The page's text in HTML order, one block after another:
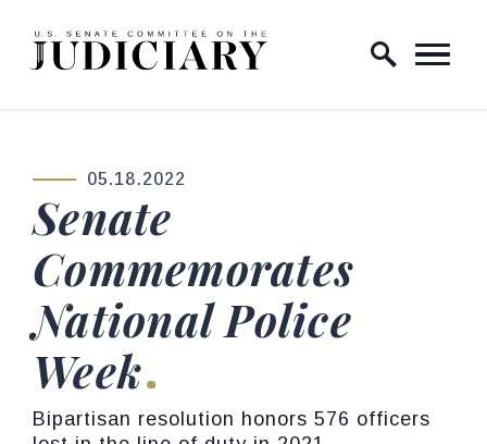
Skip to content
Home Logo Link
PUBLISHED:
05.18.2022
Senate
Commemorates
National Police
Week
Bipartisan resolution honors 576 officers